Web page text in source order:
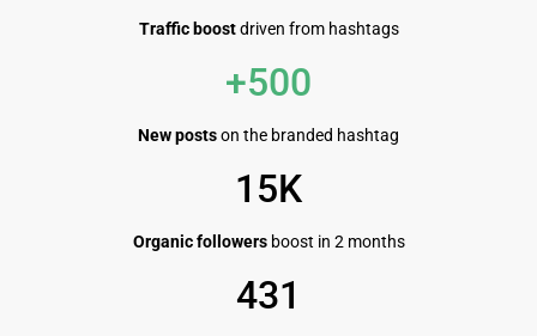
Traffic boostdriven from hashtags
+500
New postson the branded hashtag
15K
Organic followersboost in 2 months
431